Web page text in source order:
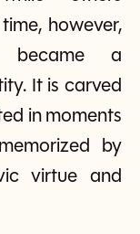
however,
became a
It is carved
in moments
by
virtue and